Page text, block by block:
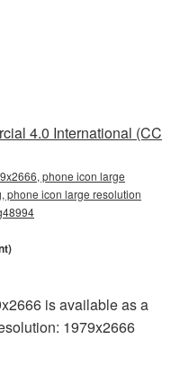
4.0 International (CC
phone icon large
phone icon large resolution
is available as a
1979x2666